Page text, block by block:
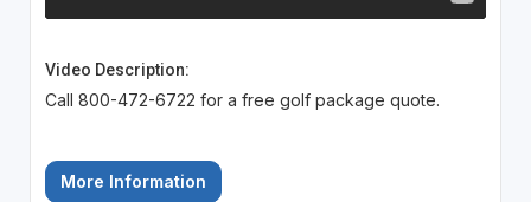
Video Description:
Call 800-472-6722 for a free golf package quote.
More Information